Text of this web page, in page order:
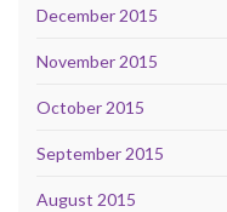
December 2015
November 2015
October 2015
September 2015
August 2015